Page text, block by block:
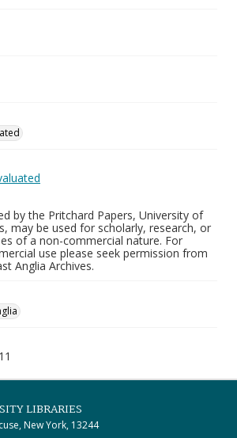
by the Pritchard Papers, University of
may be used for scholarly, research, or
of a non-commercial nature. For
use please seek permission from
Anglia Archives.
LIBRARIES
New York, 13244